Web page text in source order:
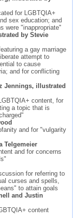
for LGBTQIA+
sex education; and
were "inappropriate"
by Stevie
a gay marriage
attempt to
to cause
and for conflicting
Jennings, illustrated
content, for
a topic that is
and for "vulgarity
Telgemeier
and for concerns
for referring to
curses and spells,
to attain goals
and Justin
content